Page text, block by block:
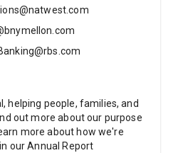
helping people, families, and
out more about our purpose
more about how we're
our Annual Report